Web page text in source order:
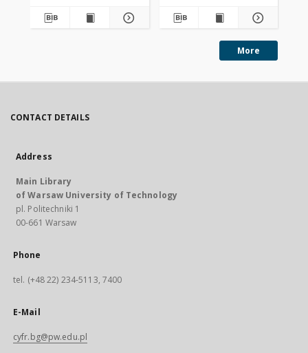
More
CONTACT DETAILS
Address
Main Library
of Warsaw University of Technology
pl. Politechniki 1
00-661 Warsaw
Phone
tel. (+48 22) 234-5113, 7400
E-Mail
cyfr.bg@pw.edu.pl